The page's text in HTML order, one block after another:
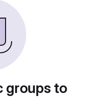
groups to